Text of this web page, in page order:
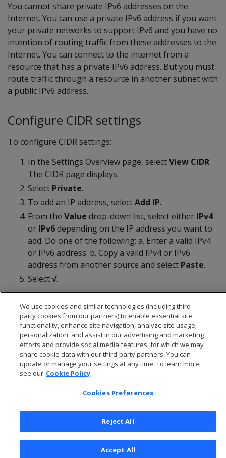
You cannot share private IPv6 addresses on the
Internet. You can use a private IPv6 address if you want
your private networks to support IPv6 and you have no
intention of routing traffic from these addresses to the
Internet. You can connect to the internet from a
resource that has a private IPv6 address. But you must
route traffic through a resource in another subnet with
a public IPv6 address.
Configure CIDR settings
To configure CIDR settings:
In the Settings Overview page, selectView CIDR.
The CIDR page displays.
Select Private.
To add an IP address, selectAdd IP.
From the Value drop-down list, select either IPv4
or IPv6depending on the IP address you want to
add. Do one of the following: a. Enter a valid IPv4
or IPv6 address. b. Copy a valid IPv4 or IPv6
address from another source and select Paste.
Select√.
© 2026 Open Text Corporation All Rights Reserved
Privacy Policy
Cookies Preferences
We use cookies and similar technologies (including third
party cookies from our partners) to enable essential site
functionality, enhance site navigation, analyze site usage,
personalization, and assist in our advertising and marketing
efforts and provide social media features, for which we may
share cookie data with our third-party partners. You can
update or manage your settings at any time. To learn more,
see our Cookie Policy
Cookies Preferences
Reject All
Accept All